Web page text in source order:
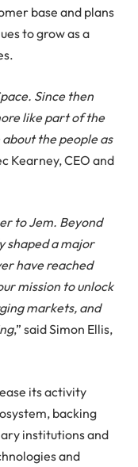
base and plans
to grow as a
Since then
like part of the
the people as
Kearney, CEO and
to Jem. Beyond
shaped a major
have reached
mission to unlock
markets, and
,” said Simon Ellis,
its activity
backing
institutions and
and